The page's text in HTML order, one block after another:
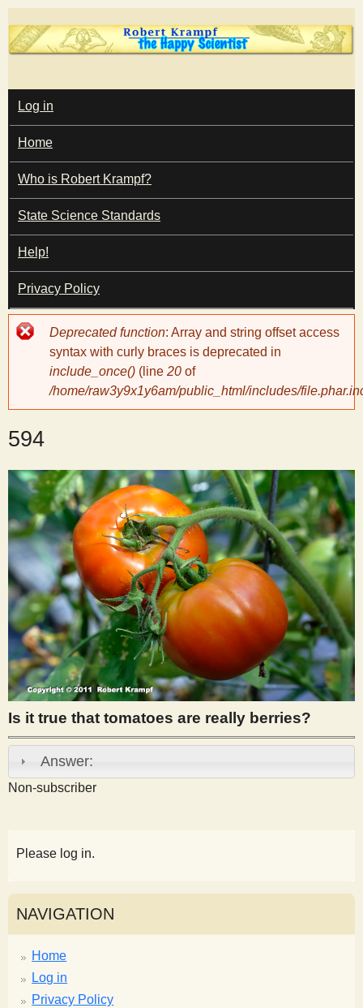
Skip
to
content
T
h
e
H
a
p
y
S
c
i
e
n
t
i
s
t
M
A
I
N
M
E
N
U
Log in
Home
Who is Robert Krampf?
State Science Standards
Help!
Privacy Policy
Error
message
Deprecated function: Array and string offset access
syntax with curly braces is deprecated in
include_once() (line 20 of
/home/raw3y9x1y6am/public_html/includes/
594
Is it true that tomatoes are really berries?
Answer:
Non-subscriber
Please log in.
NAVIGATION
Home
Log in
Privacy Policy